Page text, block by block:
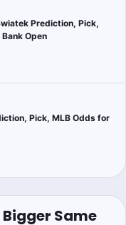
Prediction, Pick,
Open
Pick, MLB Odds for
Bigger Same